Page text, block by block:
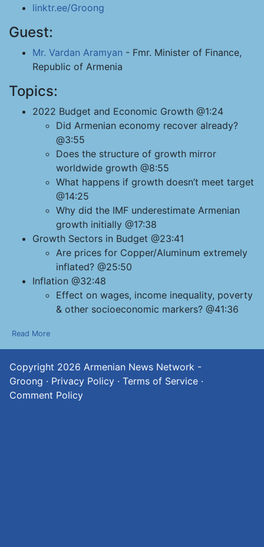
linktr.ee/Groong
Guest:
Mr. Vardan Aramyan - Fmr. Minister of Finance,
Republic of Armenia
Topics:
2022 Budget and Economic Growth @1:24
Did Armenian economy recover already?
@3:55
Does the structure of growth mirror
worldwide growth @8:55
What happens if growth doesn’t meet target
@14:25
Why did the IMF underestimate Armenian
growth initially @17:38
Growth Sectors in Budget @23:41
Are prices for Copper/Aluminum extremely
inflated? @25:50
Inflation @32:48
Effect on wages, income inequality, poverty
& other socioeconomic markers? @41:36
Read More
Copyright 2026 Armenian News Network -
Groong · Privacy Policy · Terms of Service ·
Comment Policy